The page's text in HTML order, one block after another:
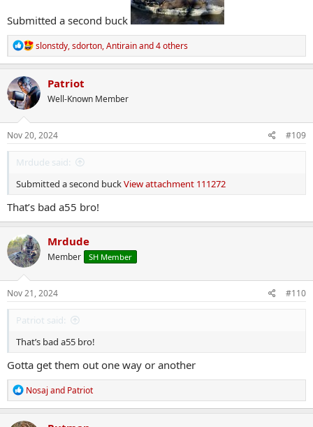
Submitted a second buck
R
e
a
t
i
n
slonstdy,sdorton,Antirainand 4 others
Patriot
Well-Known Member
Nov 20, 2024 #109
Mrdude said:
Submitted a second buckView attachment 111272
That’s bad a55 bro!
Mrdude
Member SH Member
Nov 21, 2024 #110
Patriot said:
That’s bad a55 bro!
Gotta get them out one way or another
R
e
a
c
Nosaj and Patriot